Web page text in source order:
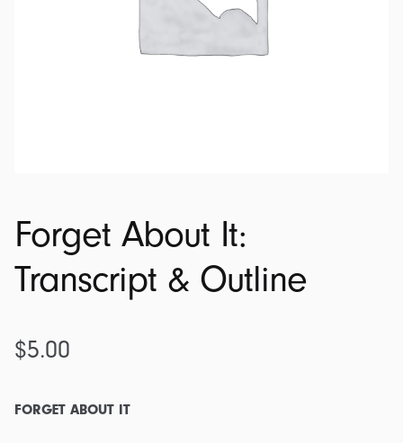
Forget About It:
Transcript & Outline
$5.00
FORGET ABOUT IT